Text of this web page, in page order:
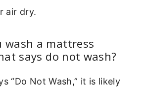
air dry.
wash a mattress
says do not wash?
“Do Not Wash,” it is likely